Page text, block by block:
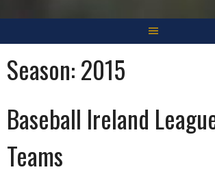
Season:2015
Baseball Ireland
Teams